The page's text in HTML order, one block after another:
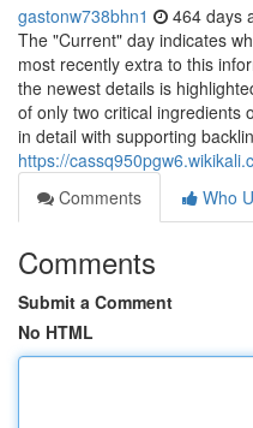
gastonw738bhn1 464 days
The "Current" day indicates
most recently extra to this
the newest details is
of only two critical ingredients
in detail with supporting
https://
Comments
Who
Comments
Submit a Comment
No HTML